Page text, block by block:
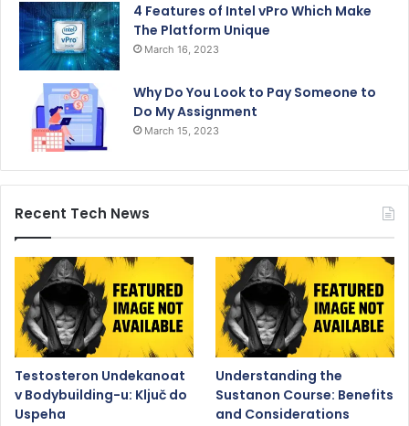
4 Features of Intel vPro Which Make
The Platform Unique
March 16, 2023
Why Do You Look to Pay Someone to
Do My Assignment
March 15, 2023
Recent Tech News
Testosteron Undekanoat
v Bodybuilding-u: Ključ do
Uspeha
Understanding the
Sustanon Course: Benefits
and Considerations